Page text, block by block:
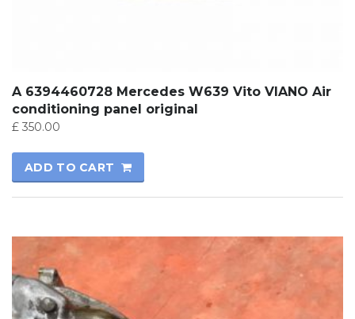
A 6394460728 Mercedes W639 Vito VIANO Air
conditioning panel original
£ 350.00
ADD TO CART